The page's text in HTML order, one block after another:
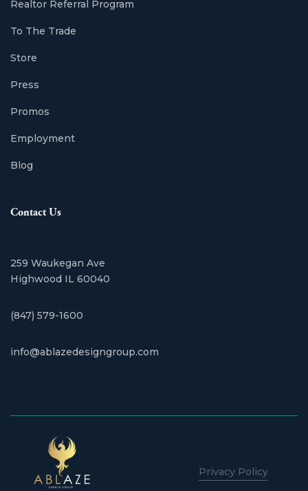
Realtor Referral Program
To The Trade
Store
Press
Promos
Employment
Blog
Contact Us
259 Waukegan Ave
​Highwood IL 60040
(847) 579-1600
info@ablazedesigngroup.com
Privacy Policy